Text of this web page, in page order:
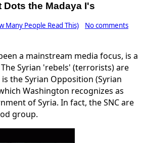
Dots the Madaya I's
Many People Read This) No comments
a mainstream media focus, is a
Syrian 'rebels' (terrorists) are
the Syrian Opposition (Syrian
Washington recognizes as
of Syria. In fact, the SNC are
group.